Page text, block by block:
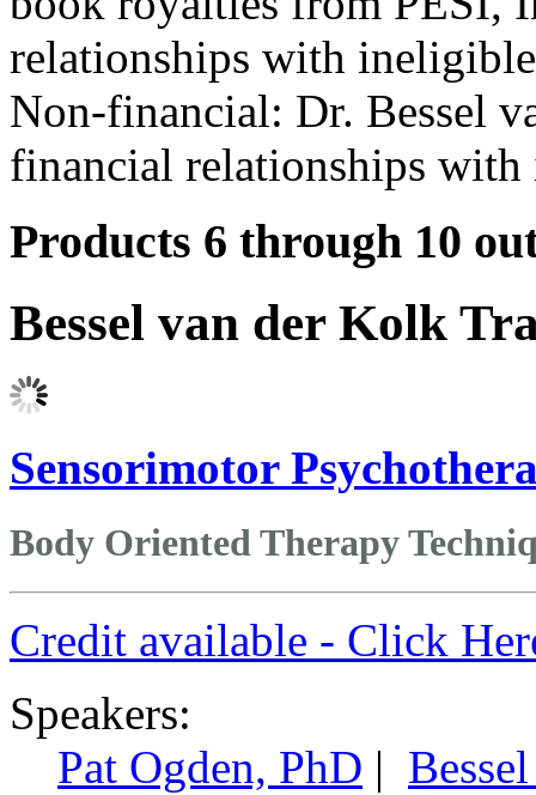
relationships with
Non-financial: Dr. Bessel
financial relationships
Products 6 through 10
Bessel van der Kolk
Sensorimotor
Body Oriented Therapy
Credit available - Click
Speakers:
Pat Ogden, PhD |